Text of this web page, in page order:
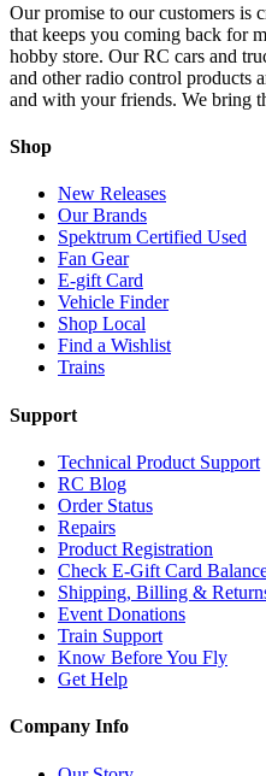
Our promise to our customers is
that keeps you coming back for
hobby store. Our RC cars and
and other radio control products
and with your friends. We bring
Shop
New Releases
Our Brands
Spektrum Certified Used
Fan Gear
E-gift Card
Vehicle Finder
Shop Local
Find a Wishlist
Trains
Support
Technical Product Support
RC Blog
Order Status
Repairs
Product Registration
Check E-Gift Card
Shipping, Billing &
Event Donations
Train Support
Know Before You Fly
Get Help
Company Info